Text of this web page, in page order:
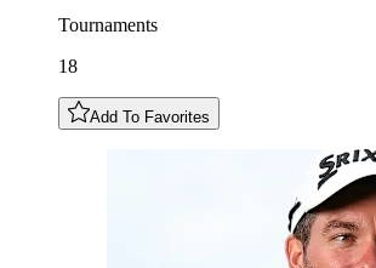
Tournaments
18
Add To Favorites